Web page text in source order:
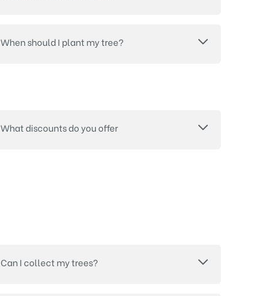
When should I plant my tree?
What discounts do you offer
Can I collect my trees?